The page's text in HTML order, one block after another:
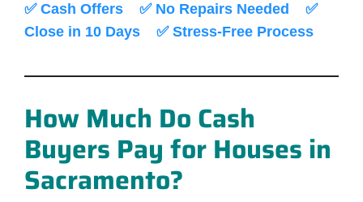
✅ Cash Offers ✅ No Repairs Needed ✅
Close in 10 Days ✅ Stress-Free Process
How Much Do Cash
Buyers Pay for Houses in
Sacramento?